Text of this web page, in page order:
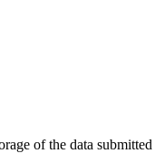
of the data